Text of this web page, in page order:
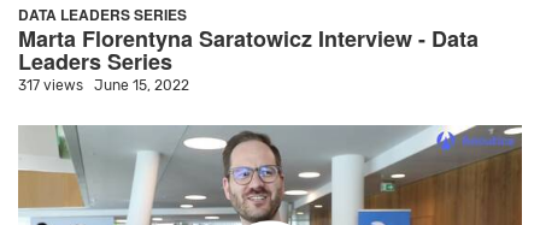
DATA LEADERS SERIES
Marta Florentyna Saratowicz Interview - Data
Leaders Series
317 views June 15, 2022